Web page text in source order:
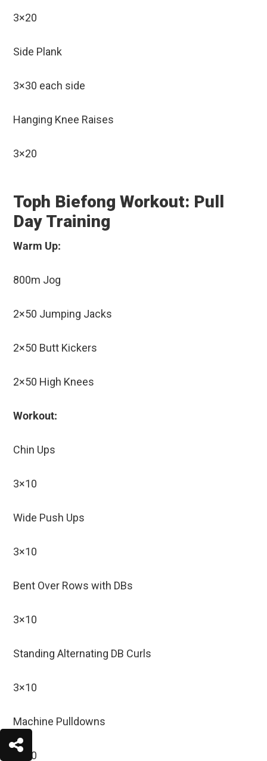
3×20
Side Plank
3×30 each side
Hanging Knee Raises
3×20
Toph Biefong Workout: Pull
Day Training
Warm Up:
800m Jog
2×50 Jumping Jacks
2×50 Butt Kickers
2×50 High Knees
Workout:
Chin Ups
3×10
Wide Push Ups
3×10
Bent Over Rows with DBs
3×10
Standing Alternating DB Curls
3×10
Machine Pulldowns
3×10